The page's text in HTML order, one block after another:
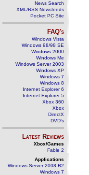
News Search
XML/RSS Newsfeeds
Pocket PC Site
FAQ's
Windows Vista
Windows 98/98 SE
Windows 2000
Windows Me
Windows Server 2003
Windows XP
Windows 7
Windows 8
Internet Explorer 6
Internet Explorer 5
Xbox 360
Xbox
DirectX
DVD's
Latest Reviews
Xbox/Games
Fable 2
Applications
Windows Server 2008 R2
Windows 7